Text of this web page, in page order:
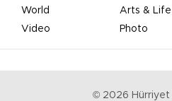
World
Arts & Life
Video
Photo
© 2026 Hürriyet